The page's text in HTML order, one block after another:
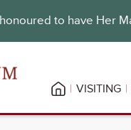
to have Her
VISITING